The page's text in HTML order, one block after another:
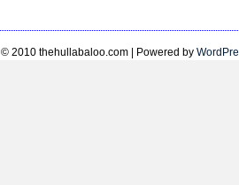
© 2010 thehullabaloo.com | Powered by